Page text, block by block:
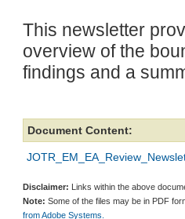
This newsletter
overview of the
findings and a
Document Content:
Disclaimer: Links within the above
Note: Some of the files may be in PDF
from Adobe Systems.